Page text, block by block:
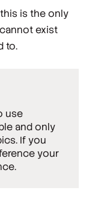
this is the only
exist
to.
use
and only
If you
your